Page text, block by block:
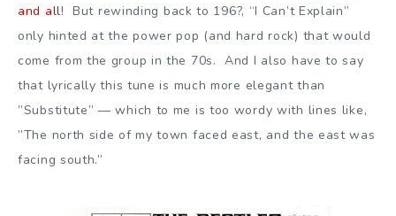
and all! But rewinding back to 196?, “I Can’t Explain”
only hinted at the power pop (and hard rock) that would
come from the group in the 70s. And I also have to say
that lyrically this tune is much more elegant than
”Substitute” — which to me is too wordy with lines like,
”The north side of my town faced east, and the east was
facing south.”